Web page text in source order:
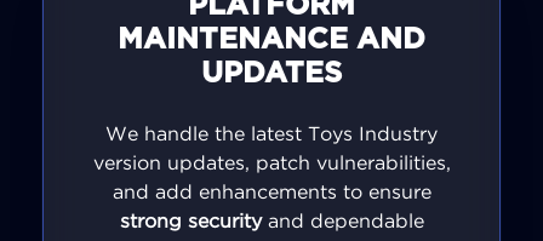
PLATFORM
MAINTENANCE AND
UPDATES
We handle the latest Toys Industry
version updates, patch vulnerabilities,
and add enhancements to ensure
strong securityand dependable